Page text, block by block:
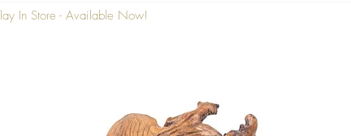
In Store - Available Now!